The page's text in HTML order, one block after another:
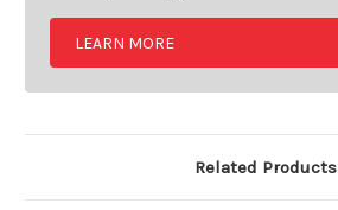
LEARN MORE
Related Products